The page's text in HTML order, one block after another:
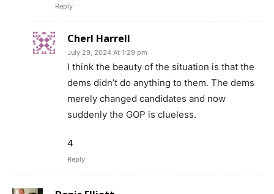
Reply
Cherl Harrell
July 29, 2024 At 1:29 pm
I think the beauty of the situation is that the
dems didn’t do anything to them. The dems
merely changed candidates and now
suddenly the GOP is clueless.
4
Reply